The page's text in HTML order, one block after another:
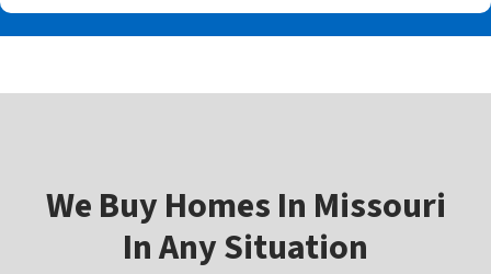
We Buy Homes In Missouri
In Any Situation